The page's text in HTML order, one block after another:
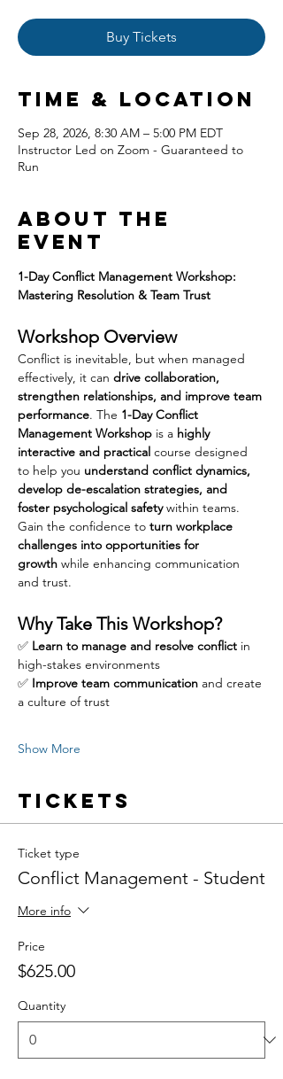
Buy Tickets
Time & Location
Sep 28, 2026, 8:30 AM – 5:00 PM EDT
Instructor Led on Zoom - Guaranteed to
Run
About the
event
1-Day Conflict Management Workshop:
Mastering Resolution & Team Trust
Workshop Overview
Conflict is inevitable, but when managed
effectively, it can drive collaboration,
strengthen relationships, and improve team
performance. The 1-Day Conflict
Management Workshop is a highly
interactive and practical course designed
to help you understand conflict dynamics,
develop de-escalation strategies, and
foster psychological safety within teams.
Gain the confidence to turn workplace
challenges into opportunities for
growth while enhancing communication
and trust.
Why Take This Workshop?
✅ Learn to manage and resolve conflict in
high-stakes environments
✅ Improve team communication and create
a culture of trust
Show More
Tickets
Ticket type
Conflict Management - Student
More info
Price
$625.00
Quantity